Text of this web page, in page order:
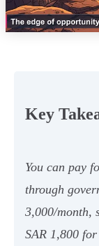
Key
You can pay
through
3,000/month,
SAR 1,800